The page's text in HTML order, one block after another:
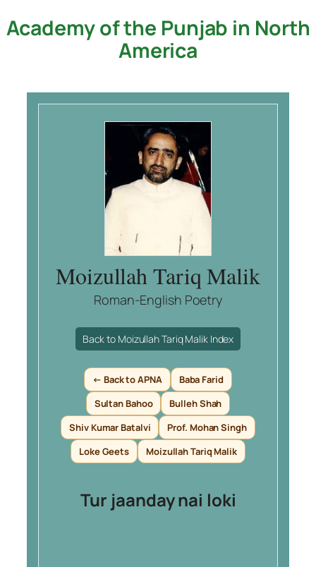
Skip
Academy of the Punjab in North
America
Moizullah Tariq Malik
Roman-English Poetry
Back to Moizullah Tariq Malik Index
← Back to APNA
Baba Farid
Sultan Bahoo
Bulleh Shah
Shiv Kumar Batalvi
Prof. Mohan Singh
Loke Geets
Moizullah Tariq Malik
Tur jaanday nai loki